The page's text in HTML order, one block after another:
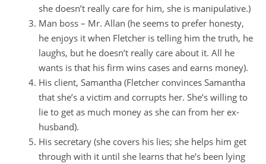
she doesn’t really care for him, she is manipulative.)
Man boss – Mr. Allan (he seems to prefer honesty,
he enjoys it when Fletcher is telling him the truth, he
laughs, but he doesn’t really care about it. All he
wants is that his firm wins cases and earns money).
His client, Samantha (Fletcher convinces Samantha
that she’s a victim and corrupts her. She’s willing to
lie to get as much money as she can from her ex-
husband).
His secretary (she covers his lies; she helps him get
through with it until she learns that he’s been lying